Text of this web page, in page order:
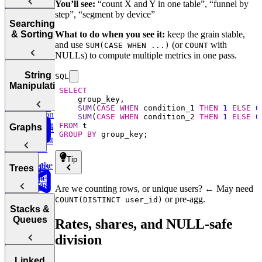
commerce:
Ordered
Yesterday
E-
Units
Ordered Last
Week
E-
commerce:
Earliest
Order by
Revenue by
Find
Find
Conversion
Find
Customer
Value (LTV)
Marketing
Leaderboard
Amazon
Order Status
Duolingo
Validate
Transactions
E-commerce:
Earliest
SQL
Stored
Practice:
Remove
Duplicates in
Practice:
Contiguous
Subarray
Sum
Tries
Backtracking,
Graphs, and
How to
Answer Any
Coding
Interview
Question
Complexity
Optimizing
Algorithms
Sum
Tortoise &
Sliding
Window
Two Pass
Manipulation
Cyclic
to End of
Three
Merge
Hash
Tables
Maximum
Profit
Smallest
Integer
Two
Boggle
Board
Searching
& Sorting
Sorting
Algorithms
Binary
Search
Number
Finder
Find the
Duplicates
K-
Messed
Array Sort
Rotations in
Circularly
String
Manipulation
Most
Words
Valid
Palindrome
IP Address
Message
Graphs
Graphs
Graph
Search
Degrees of
Sentence
Trees
Trees
Balanced
Tree
Stacks &
Queues
Stacks
You’ll see: “count X and Y in one table”, “funnel by
step”, “segment by device”
What to do when you see it: keep the grain stable,
and use SUM(CASE WHEN ...) (orCOUNT with
NULLs) to compute multiple metrics in one pass.
SQL
SELECT
SUM( CASE WHEN condition_1 THEN 1 ELSE 0
SUM( CASE WHEN condition_2 THEN 1 ELSE 0
FROM
GROUP
BY group_key;
Tip
Are we counting rows, or unique users? ← May need
COUNT(DISTINCT user_id) or pre-agg.
Rates, shares, and NULL-safe
division